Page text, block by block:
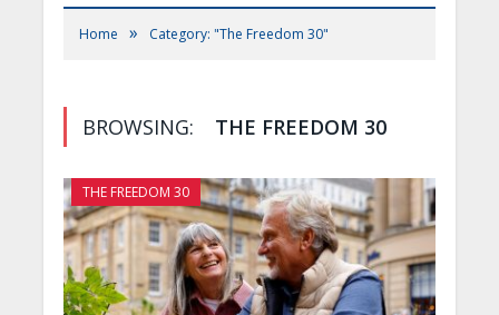
Home » Category: "The Freedom 30"
BROWSING: THE FREEDOM 30
THE FREEDOM 30